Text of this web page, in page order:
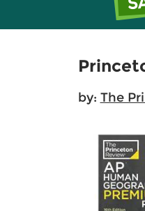
by: The